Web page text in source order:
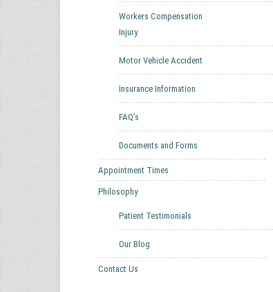
Workers Compensation
Injury
Motor Vehicle Accident
Insurance Information
FAQ’s
Documents and Forms
Appointment Times
Philosophy
Patient Testimonials
Our Blog
Contact Us